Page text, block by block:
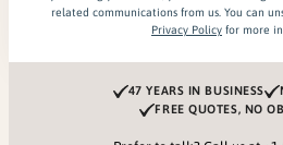
related communications from us. You can
Privacy Policy for more
47 YEARS IN BUSINESS
FREE QUOTES, NO